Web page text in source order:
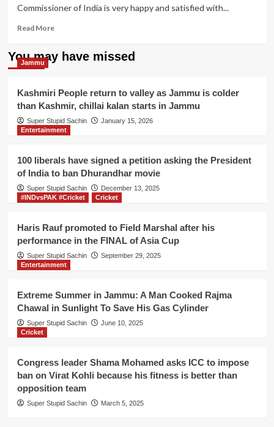
Commissioner of India is very happy and satisfied with...
Read MoreRead
about
Election
Nobel
peace
award
for
for
peaceful
election
in
Bengal
You may have missed
Jammu
Kashmiri People return to valley as Jammu is colder
than Kashmir, chillai kalan starts in Jammu
Super Stupid Sachin
January 15, 2026
Entertainment
100 liberals have signed a petition asking the President
of India to ban Dhurandhar movie
Super Stupid Sachin
December 13, 2025
#INDvsPAK #Cricket
Cricket
Haris Rauf promoted to Field Marshal after his
performance in the FINAL of Asia Cup
Super Stupid Sachin
September 29, 2025
Entertainment
Extreme Summer in Jammu: A Man Cooked Rajma
Chawal in Sunlight To Save His Gas Cylinder
Super Stupid Sachin
June 10, 2025
Cricket
Congress leader Shama Mohamed asks ICC to impose
ban on Virat Kohli because his fitness is better than
opposition team
Super Stupid Sachin March 5, 2025